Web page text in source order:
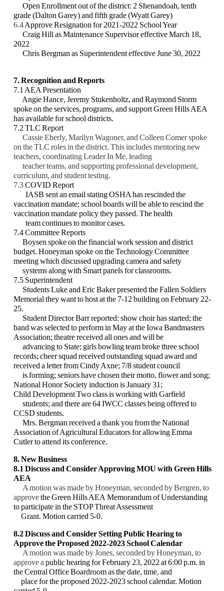
Open Enrollment out of the district: 2 Shenandoah, tenth
grade (Dalton Garey) and fifth grade (Wyatt Garey)
6.4Approve Resignation for 2021-2022 School Year
Craig Hill as Maintenance Supervisor effective March 18,
2022
Chris Bergman as Superintendent effective June 30, 2022
7. Recognition and Reports
7.1 AEA Presentation
Angie Hance, Jeremy Stukenholtz, and Raymond Storm
spoke on the services, programs, and support Green Hills AEA
has available for school districts.
7.2 TLC Report
Cassie Eberly, Marilyn Wagoner, and Colleen Comer spoke
on the TLC roles in the district. This includes mentoring new
teachers, coordinating Leader In Me, leading
teacher teams, and supporting professional development,
curriculum, and student testing.
7.3COVID Report
IASB sent an email stating OSHA has rescinded the
vaccination mandate; school boards will be able to rescind the
vaccination mandate policy they passed. The health
team continues to monitor cases.
7.4 Committee Reports
Boysen spoke on the financial work session and district
budget. Honeyman spoke on the Technology Committee
meeting which discussed upgrading camera and safety
systems alongwith Smart panels for classrooms.
7.5 Superintendent
Students Luke and Eric Baker presented the Fallen Soldiers
Memorial they want to host at the 7-12 building on February 22-
25.
Student Director Barr reported: show choir has started; the
band was selected to perform in May at the Iowa Bandmasters
Association; theatre received all ones and will be
advancing to State; girls bowling team broke three school
records; cheer squad received outstanding squad award and
received a letter from Cindy Axne; 7/8 student council
is forming; seniors have chosen their motto, flower and song;
National Honor Society induction is January 31;
Child Development Two class is working with Garfield
students; and there are 64 IWCC classes being offered to
CCSD students.
Mrs. Bergman received a thank you from the National
Association of Agricultural Educators for allowing Emma
Cutler to attend its conference.
8. New Business
8.1 Discuss and Consider Approving MOU with Green Hills
AEA
A motion was made by Honeyman, seconded by Bergren, to
approvethe Green Hills AEA Memorandum of Understanding
to participate in the STOP Threat Assessment
Grant. Motion carried 5-0.
8.2Discuss and ConsiderSetting Public Hearing to
Approve the Proposed 2022-2023School Calendar
A motion was made by Jones, seconded by Honeyman, to
approve a public hearing forFebruary 23, 2022 at 6:00 p.m. in
the Central Office Boardroom as the date, time, and
placefor the proposed 2022-2023 school calendar. Motion